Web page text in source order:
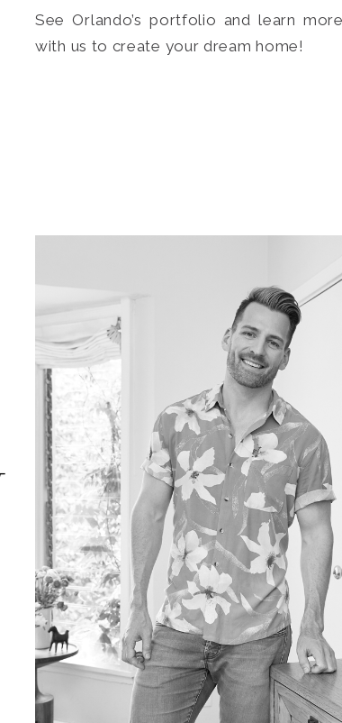
SEARCH
See Orlando’s portfolio and learn
with us to create your dream home!